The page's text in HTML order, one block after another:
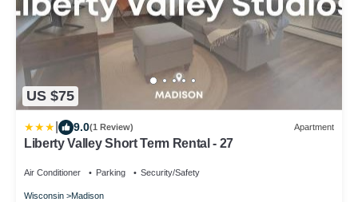
US $75
9.0(1 Review) Apartment
Liberty Valley Short Term Rental - 27
Air Conditioner Parking Security/Safety
Wisconsin Madison